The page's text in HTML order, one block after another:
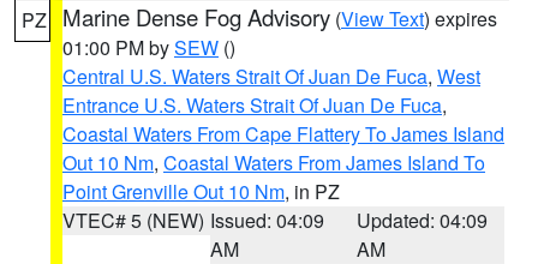
PZ Marine Dense Fog Advisory (View Text) expires
01:00 PM bySEW ()
Central U.S. Waters Strait Of Juan De Fuca, West
Entrance U.S. Waters Strait Of Juan De Fuca,
Coastal Waters From Cape Flattery To James Island
Out 10 Nm, Coastal Waters From James Island To
Point Grenville Out 10 Nm, in PZ
VTEC# 5 (NEW) Issued: 04:09
AM
Updated: 04:09
AM